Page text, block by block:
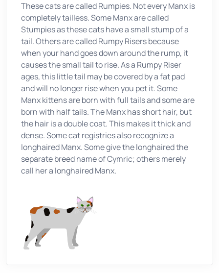
These cats are called Rumpies. Not every Manx is
completely tailless. Some Manx are called
Stumpies as these cats have a small stump of a
tail. Others are called Rumpy Risers because
when your hand goes down around the rump, it
causes the small tail to rise. As a Rumpy Riser
ages, this little tail may be covered by a fat pad
and will no longer rise when you pet it. Some
Manx kittens are born with full tails and some are
born with half tails. The Manx has short hair, but
the hair is a double coat. This makes it thick and
dense. Some cat registries also recognize a
longhaired Manx. Some give the longhaired the
separate breed name of Cymric; others merely
call her a longhaired Manx.